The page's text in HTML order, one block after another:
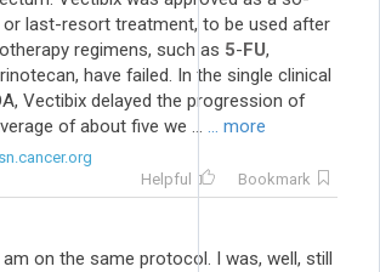
or last-resort treatment, to be used after
regimens, such as 5-FU,
have failed. In the single clinical
Vectibix delayed the progression of
of about five we ... ... more
Helpful
Bookmark
am on the same protocol. I was, well, still